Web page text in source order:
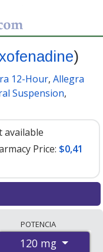
)
12-Hour, Allegra
Suspension,
available
Price: $0,41
mail-order
The
POTENCIA
120 mg